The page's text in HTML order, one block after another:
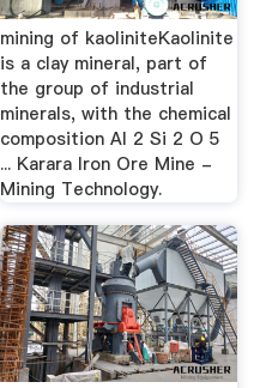
mining of kaoliniteKaolinite
is a clay mineral, part of
the group of industrial
minerals, with the chemical
composition Al 2 Si 2 O 5
... Karara Iron Ore Mine -
Mining Technology.